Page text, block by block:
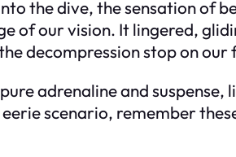
the dive, the sensation of
of our vision. It lingered,
decompression stop on
adrenaline and
scenario, remember